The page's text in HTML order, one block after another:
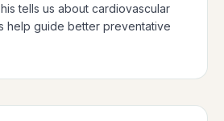
tells us about cardiovascular
help guide better preventative